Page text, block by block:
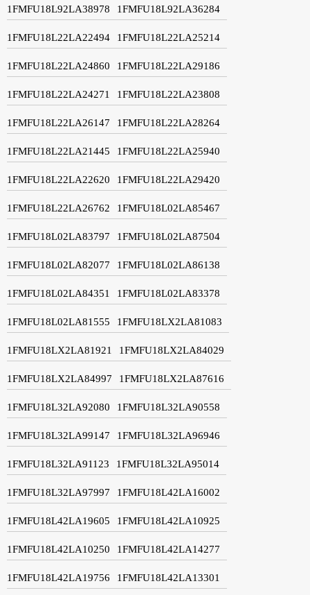
1FMFU18L92LA38978 1FMFU18L92LA36284
1FMFU18L22LA22494 1FMFU18L22LA25214
1FMFU18L22LA24860 1FMFU18L22LA29186
1FMFU18L22LA24271 1FMFU18L22LA23808
1FMFU18L22LA26147 1FMFU18L22LA28264
1FMFU18L22LA21445 1FMFU18L22LA25940
1FMFU18L22LA22620 1FMFU18L22LA29420
1FMFU18L22LA26762 1FMFU18L02LA85467
1FMFU18L02LA83797 1FMFU18L02LA87504
1FMFU18L02LA82077 1FMFU18L02LA86138
1FMFU18L02LA84351 1FMFU18L02LA83378
1FMFU18L02LA81555 1FMFU18LX2LA81083
1FMFU18LX2LA81921 1FMFU18LX2LA84029
1FMFU18LX2LA84997 1FMFU18LX2LA87616
1FMFU18L32LA92080 1FMFU18L32LA90558
1FMFU18L32LA99147 1FMFU18L32LA96946
1FMFU18L32LA91123 1FMFU18L32LA95014
1FMFU18L32LA97997 1FMFU18L42LA16002
1FMFU18L42LA19605 1FMFU18L42LA10925
1FMFU18L42LA10250 1FMFU18L42LA14277
1FMFU18L42LA19756 1FMFU18L42LA13301